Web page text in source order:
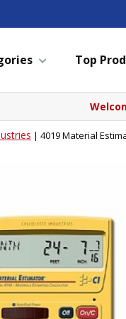
Top
| 4019 Material